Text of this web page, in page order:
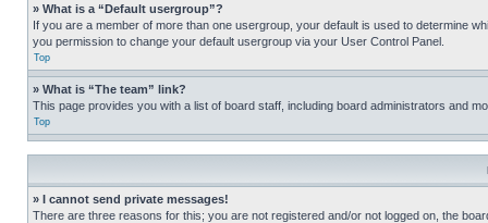
» What is a “Default usergroup”?
If you are a member of more than one usergroup, your default is used to determine
you permission to change your default usergroup via your User Control Panel.
Top
» What is “The team” link?
This page provides you with a list of board staff, including board administrators and
Top
» I cannot send private messages!
There are three reasons for this; you are not registered and/or not logged on, the